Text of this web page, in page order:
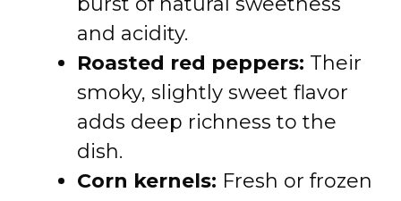
and acidity.
Roasted red peppers: Their
smoky, slightly sweet flavor
adds deep richness to the
dish.
Corn kernels: Fresh or frozen